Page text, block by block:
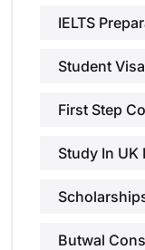
IELTS
Student
First Step
Study In UK
Butwal